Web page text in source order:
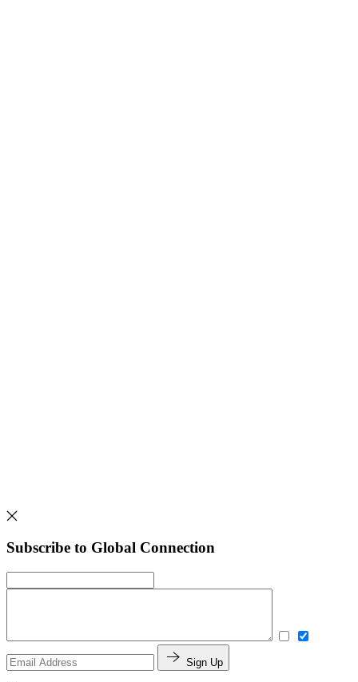
Subscribe to Global Connection
Sign Up